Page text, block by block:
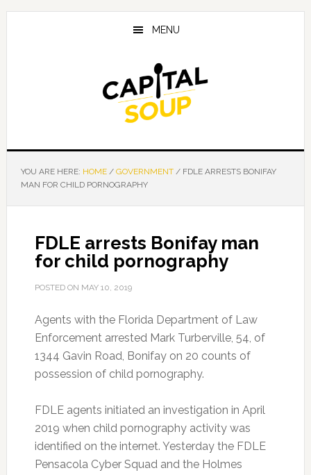
Skip
Skip
Skip
MENU
YOU ARE HERE: HOME / GOVERNMENT /FDLE ARRESTS BONIFAY
MAN FOR CHILD PORNOGRAPHY
FDLE arrests Bonifay man
for child pornography
POSTED ON MAY 10, 2019
Agents with the Florida Department of Law
Enforcement arrested Mark Turberville, 54, of
1344 Gavin Road, Bonifay on 20 counts of
possession of child pornography.
FDLE agents initiated an investigation in April
2019 when child pornography activity was
identified on the internet. Yesterday the FDLE
Pensacola Cyber Squad and the Holmes